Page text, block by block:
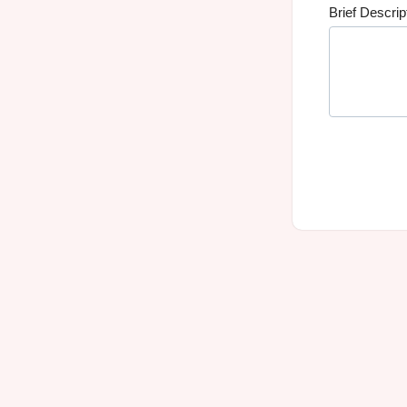
Brief